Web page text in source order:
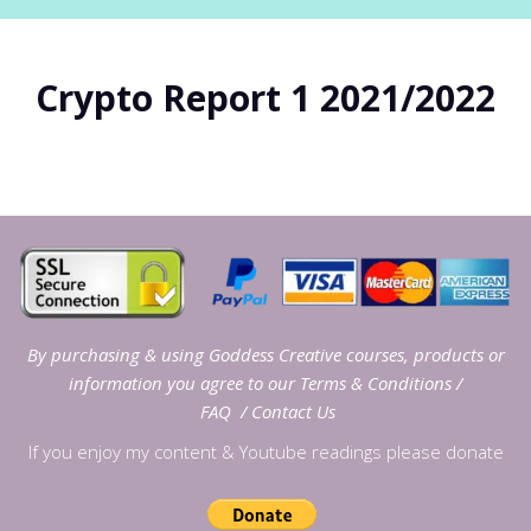
Crypto Report 1 2021/2022
By purchasing & using Goddess Creative courses, products or
information you agree to our Terms & Conditions /
FAQ / Contact Us
If you enjoy my content & Youtube readings please donate